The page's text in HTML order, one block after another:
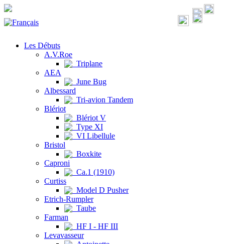
Les Débuts
A.V.Roe
Triplane
AEA
June Bug
Albessard
Tri-avion Tandem
Blériot
Blériot V
Type XI
VI Libellule
Bristol
Boxkite
Caproni
Ca.1 (1910)
Curtiss
Model D Pusher
Etrich-Rumpler
Taube
Farman
HF I - HF III
Levavasseur